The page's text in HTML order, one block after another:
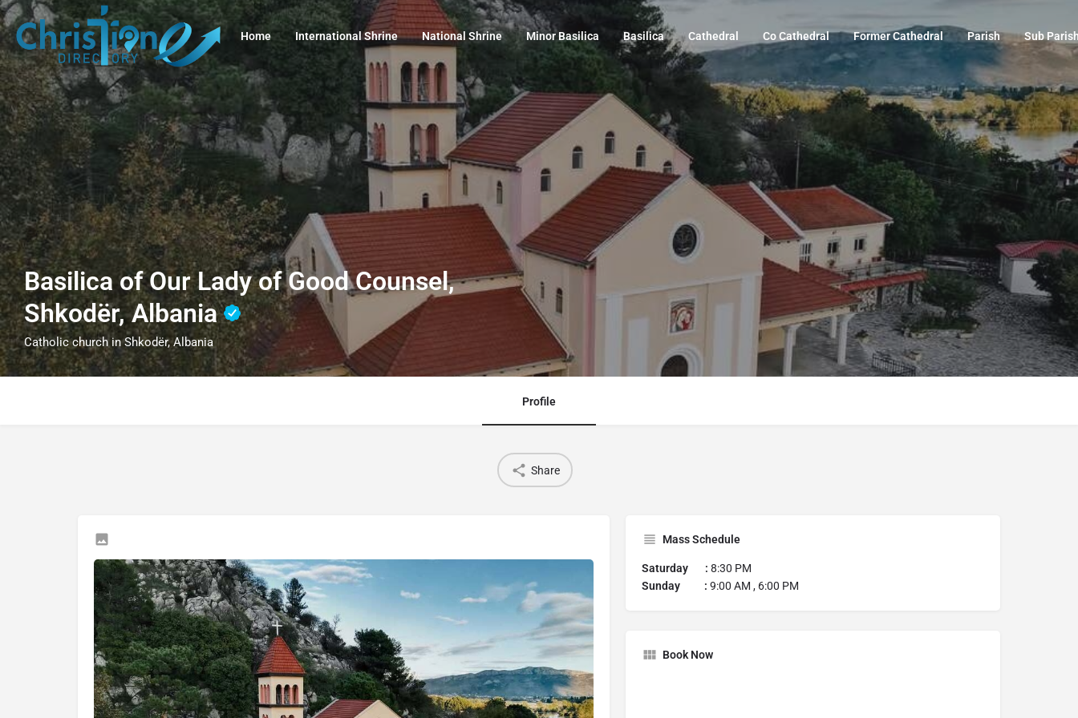
Home International Shrine National Shrine Minor Basilica Basilica Cathedral Co Cathedral Former Cathedral Parish Sub
Basilica of Our Lady of Good Counsel,
Shkodër, Albania
Catholic church in Shkodër, Albania
Profile
Share
Mass Schedule
Saturday : 8:30 PM
Sunday : 9:00 AM , 6:00 PM
Book Now